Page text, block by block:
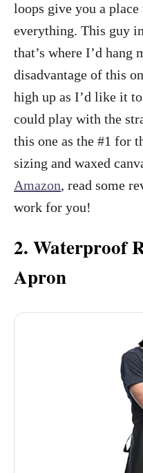
loops give you a
everything. This guy
that’s where I’d hang
disadvantage of this
high up as I’d like it
could play with the
this one as the #1 for
sizing and waxed
Amazon, read some
work for you!
2. Waterproof
Apron